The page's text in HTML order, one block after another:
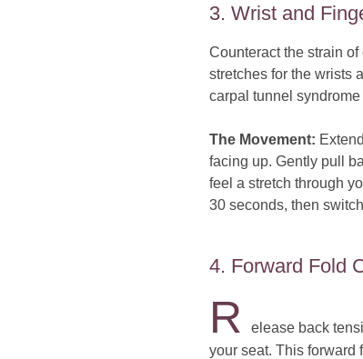
3. Wrist and
Counteract the strain
stretches for the wrists
carpal tunnel
The Movement:
facing up. Gently pull
feel a stretch through
30 seconds, then
4. Forward Fold
R
elease back
your seat. This forward